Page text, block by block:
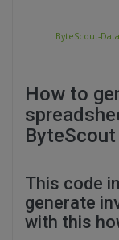
ByteScout-
How to
This code
generate
with this